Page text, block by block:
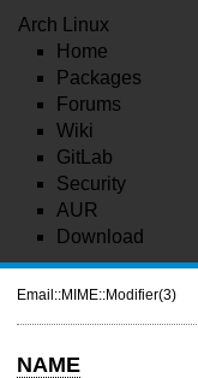
Arch Linux
Home
Packages
Forums
Wiki
GitLab
Security
AUR
Download
Email::MIME::Modifier(3)
NAME